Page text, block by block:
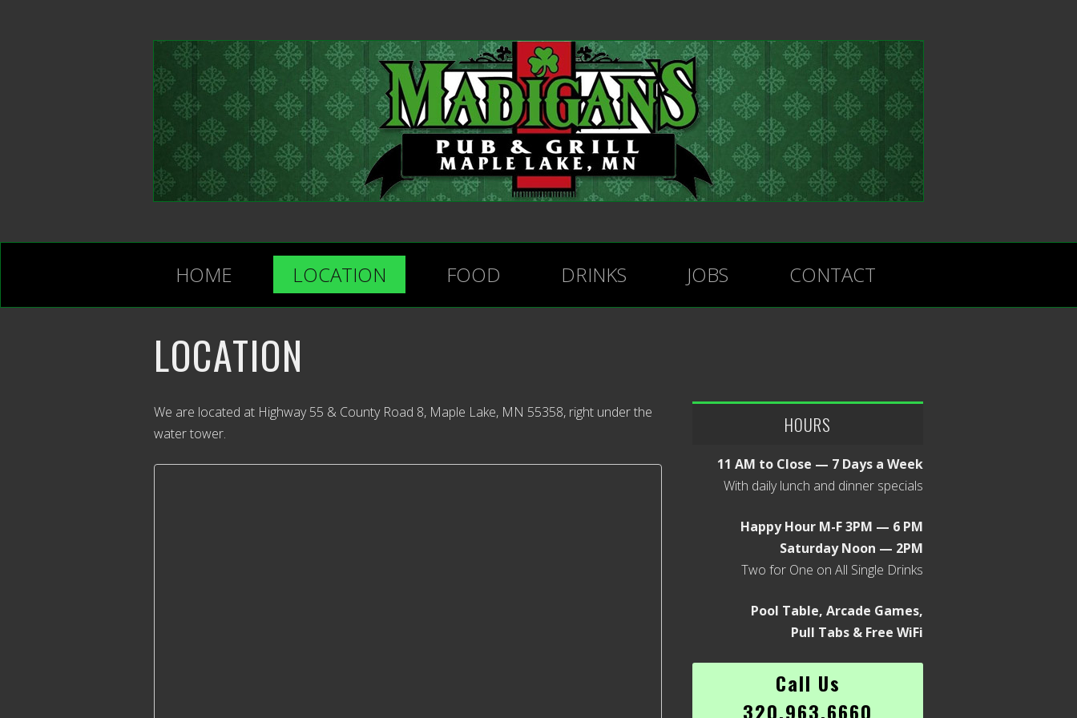
HOME LOCATION FOOD DRINKS JOBS CONTACT
LOCATION
We are located at Highway 55 & County Road 8, Maple Lake, MN 55358, right under the
water tower.
HOURS
11 AM to Close — 7 Days a Week
With daily lunch and dinner specials
Happy Hour M-F 3PM — 6 PM
Saturday Noon — 2PM
Two for One on All Single Drinks
Pool Table, Arcade Games,
Pull Tabs & Free WiFi
Call Us
320.963.6660